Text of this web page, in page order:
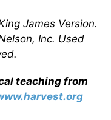
James Version.
Inc. Used
teaching from